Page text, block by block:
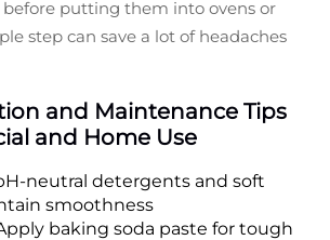
putting them into ovens or
step can save a lot of headaches
and Maintenance Tips
and Home Use
neutral detergents and soft
smoothness
baking soda paste for tough